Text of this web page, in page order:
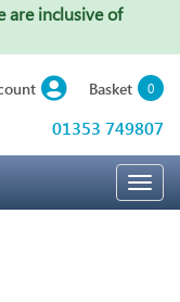
are inclusive of
Basket 0
01353 749807